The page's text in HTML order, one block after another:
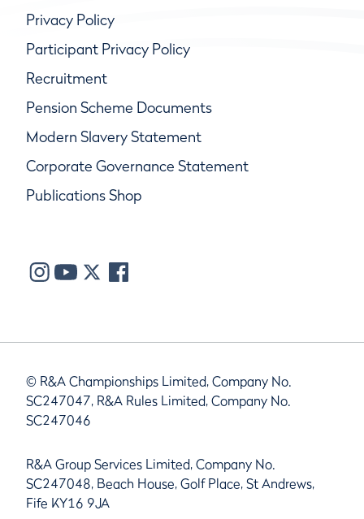
Privacy Policy
Participant Privacy Policy
Recruitment
Pension Scheme Documents
Modern Slavery Statement
Corporate Governance Statement
Publications Shop
© R&A Championships Limited, Company No.
SC247047, R&A Rules Limited, Company No.
SC247046
R&A Group Services Limited, Company No.
SC247048, Beach House, Golf Place, St Andrews,
Fife KY16 9JA